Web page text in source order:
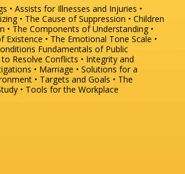
Assists for Illnesses and Injuries
The Cause of Suppression
Children
The Components of Understanding
Existence
The Emotional Tone Scale
Fundamentals of Public
Resolve Conflicts
Integrity and
Marriage
Solutions for a
Targets and Goals
The
Tools for the Workplace